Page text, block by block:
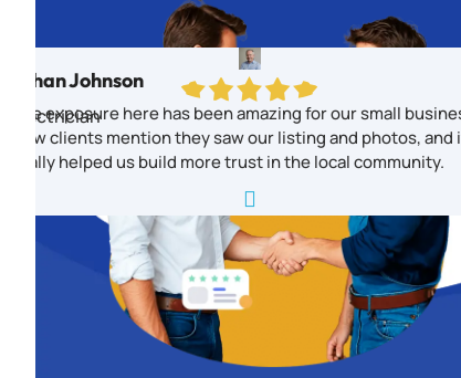
Ethan Johnson
Electrician
The exposure here has been amazing for our small
New clients mention they saw our listing and photos, and
really helped us build more trust in the local community.
